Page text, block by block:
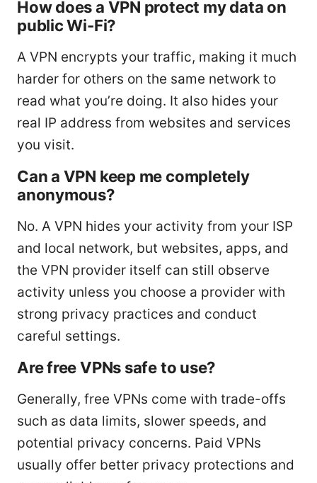
How does a VPN protect my data on
public Wi-Fi?
A VPN encrypts your traffic, making it much
harder for others on the same network to
read what you’re doing. It also hides your
real IP address from websites and services
you visit.
Can a VPN keep me completely
anonymous?
No. A VPN hides your activity from your ISP
and local network, but websites, apps, and
the VPN provider itself can still observe
activity unless you choose a provider with
strong privacy practices and conduct
careful settings.
Are free VPNs safe to use?
Generally, free VPNs come with trade-offs
such as data limits, slower speeds, and
potential privacy concerns. Paid VPNs
usually offer better privacy protections and